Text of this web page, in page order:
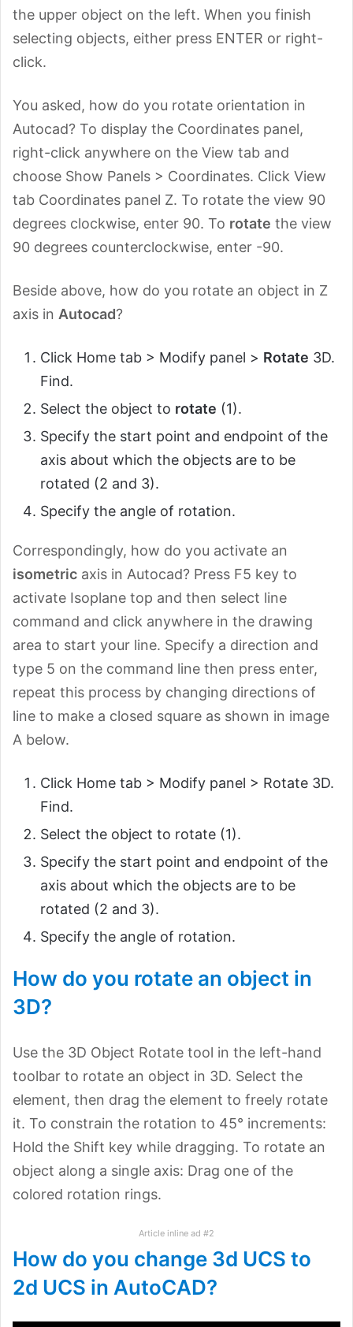
the upper object on the left. When you finish
selecting objects, either press ENTER or right-
click.
You asked, how do you rotate orientation in
Autocad? To display the Coordinates panel,
right-click anywhere on the View tab and
choose Show Panels > Coordinates. Click View
tab Coordinates panel Z. To rotate the view 90
degrees clockwise, enter 90. To rotate the view
90 degrees counterclockwise, enter -90.
Beside above, how do you rotate an object in Z
axis in Autocad?
Click Home tab > Modify panel > Rotate 3D.
Find.
Select the object to rotate (1).
Specify the start point and endpoint of the
axis about which the objects are to be
rotated (2 and 3).
Specify the angle of rotation.
Correspondingly, how do you activate an
isometric axis in Autocad? Press F5 key to
activate Isoplane top and then select line
command and click anywhere in the drawing
area to start your line. Specify a direction and
type 5 on the command line then press enter,
repeat this process by changing directions of
line to make a closed square as shown in image
A below.
Click Home tab > Modify panel > Rotate 3D.
Find.
Select the object to rotate (1).
Specify the start point and endpoint of the
axis about which the objects are to be
rotated (2 and 3).
Specify the angle of rotation.
How do you rotate an object in
3D?
Use the 3D Object Rotate tool in the left-hand
toolbar to rotate an object in 3D. Select the
element, then drag the element to freely rotate
it. To constrain the rotation to 45° increments:
Hold the Shift key while dragging. To rotate an
object along a single axis: Drag one of the
colored rotation rings.
Article inline ad #2
How do you change 3d UCS to
2d UCS in AutoCAD?